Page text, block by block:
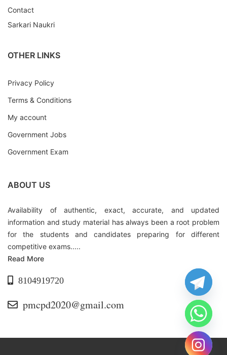
Contact
Sarkari Naukri
OTHER LINKS
Privacy Policy
Terms & Conditions
My account
Government Jobs
Government Exam
ABOUT US
Availability of authentic, exact, accurate, and updated
information and study material has always been a root problem
for the students and candidates preparing for different
competitive exams.....
Read More
8104919720
pmcpd2020@gmail.com